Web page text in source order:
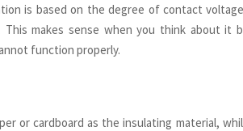
is based on the degree of contact
This makes sense when you think about it
function properly.
or cardboard as the insulating material,